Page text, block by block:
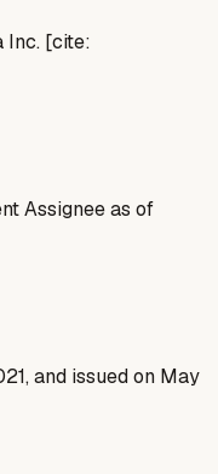
Inc. [cite:
Assignee as of
and issued on May